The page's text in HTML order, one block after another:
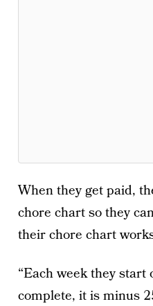
When they get paid,
chore chart so they
their chore chart
“Each week they
complete, it is minus